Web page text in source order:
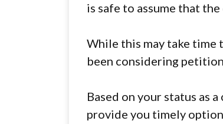
is safe to assume that
While this may take time
been considering
Based on your status as
provide you timely